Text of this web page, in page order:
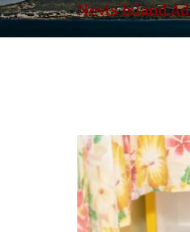
Nevis Island